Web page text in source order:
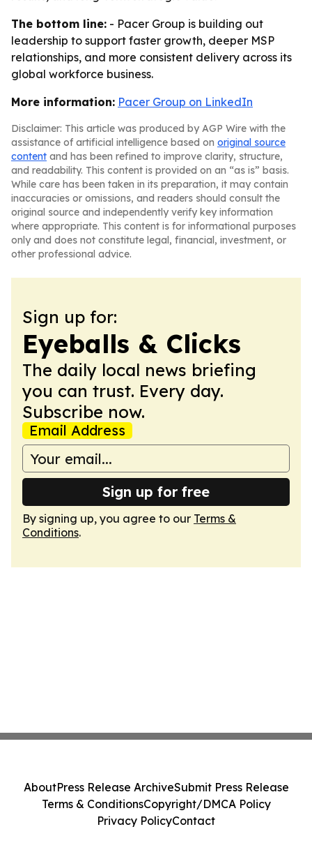
The bottom line: - Pacer Group is building out
leadership to support faster growth, deeper MSP
relationships, and more consistent delivery across its
global workforce business.
More information: Pacer Group on LinkedIn
Disclaimer: This article was produced by AGP Wire with the
assistance of artificial intelligence based on original source
content and has been refined to improve clarity, structure,
and readability. This content is provided on an “as is” basis.
While care has been taken in its preparation, it may contain
inaccuracies or omissions, and readers should consult the
original source and independently verify key information
where appropriate. This content is for informational purposes
only and does not constitute legal, financial, investment, or
other professional advice.
Sign up for:
Eyeballs & Clicks
The daily local news briefing
you can trust. Every day.
Subscribe now.
Email Address
Sign up for free
By signing up, you agree to our Terms &
Conditions.
AboutPress Release ArchiveSubmit Press Release
Terms & ConditionsCopyright/DMCA Policy
Privacy PolicyContact